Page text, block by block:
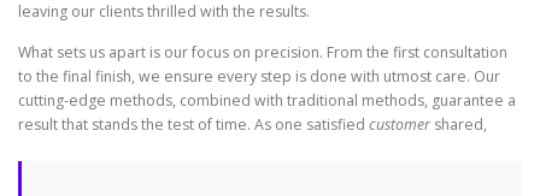
leaving our clients thrilled with the results.
What sets us apart is our focus on precision. From the first consultation
to the final finish, we ensure every step is done with utmost care. Our
cutting-edge methods, combined with traditional methods, guarantee a
result that stands the test of time. As one satisfied customer shared,